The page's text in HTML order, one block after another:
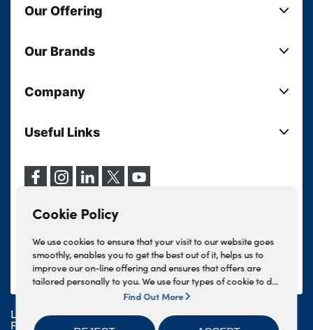
Cookie Policy
We use cookies to ensure that your visit to our website goes
smoothly, enables you to get the best out of it, helps us to
improve our on-line offering and ensures that offers are
tailored personally to you. We use four types of cookie to do
this, - strictly necessary cookies, performance and statistics
us to offer you this service, please press the 'OK' button. You
Find Out More
Our Offering
Used Cars
Electric Cars
Motability
Vehicle Servicing
Our Brands
Lloyd MINI
Lloyd Jaguar
Lloyd Kia
Lloyd Kia PBV
Lloyd Volkswagen
INEOS Grenadier
Lloyd BYD
Geely
Company
Your Shortlist
Our Locations
Events
Lloyd Select
Useful Links
Terms & Conditions
Finance And Insurance Services
Complaints Procedure
Tax Strategy
Modern Slavery Statement
Lloyd Motors Ltd is authorised and regulated by the
Financial Conduct Authority for credit broking and